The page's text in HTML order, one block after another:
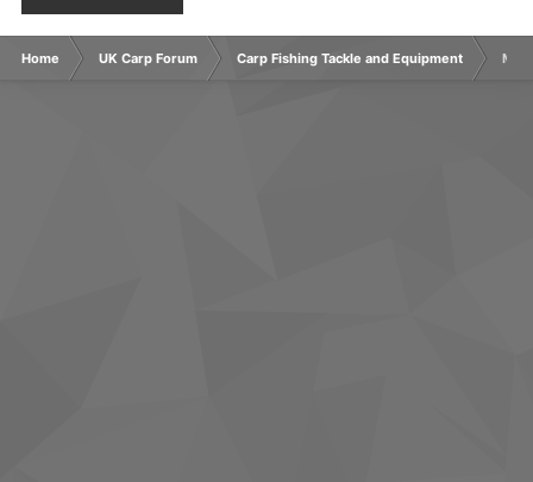
Home UK Carp Forum Carp Fishing Tackle and Equipment